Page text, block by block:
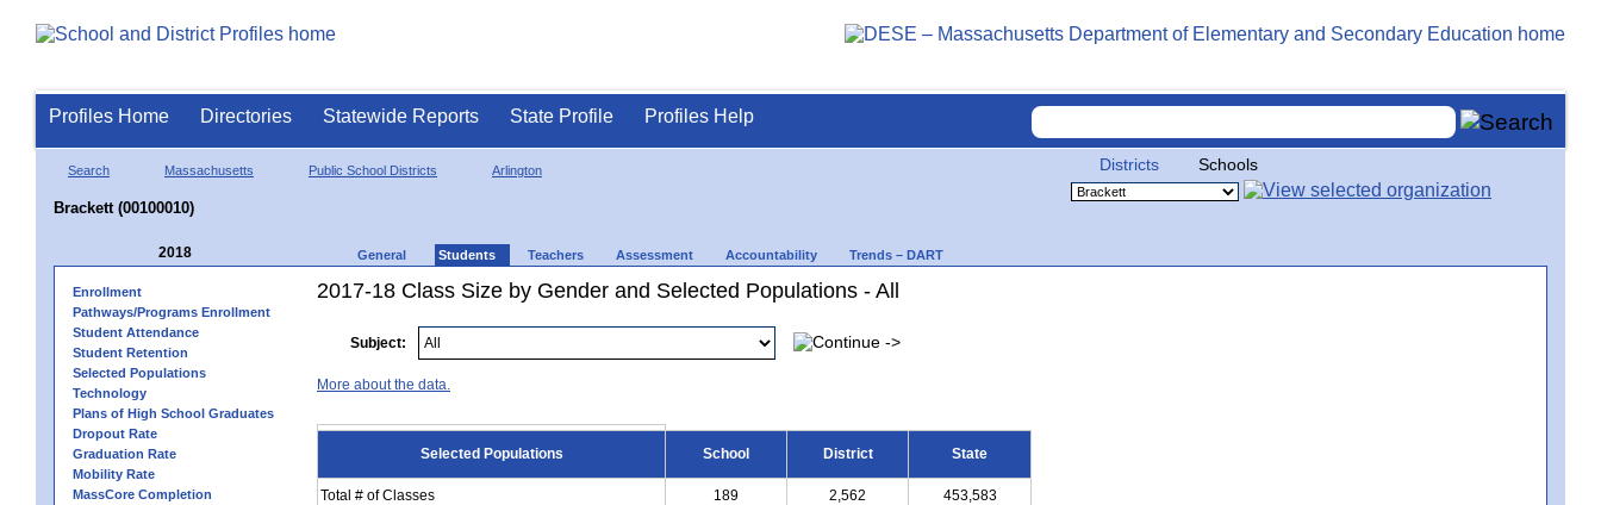
Profiles Home Directories Statewide Reports State Profile Profiles Help
Search Massachusetts Public School Districts Arlington
Brackett (00100010)
Districts Schools
2018 General Students Teachers Assessment Accountability Trends – DART
Enrollment
Pathways/Programs Enrollment
Student Attendance
Student Retention
Selected Populations
Technology
Plans of High School Graduates
Dropout Rate
Graduation Rate
Mobility Rate
MassCore Completion
2017-18 Class Size by Gender and Selected Populations - All
Subject:
More about the data.
Selected Populations School District State
Total # of Classes 189 2,562 453,583